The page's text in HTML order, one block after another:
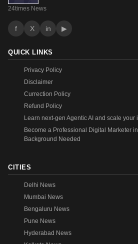
24times News
f X in ▶
QUICK LINKS
Privacy Policy
Disclaimer
Currection Policy
Refund Policy
Learn next-gen Agentic AI and scale your
Become a Professional Digital Marketer
Background Needed
CITIES
Delhi News
Mumbai News
Bengaluru News
Pune News
Hyderabad News